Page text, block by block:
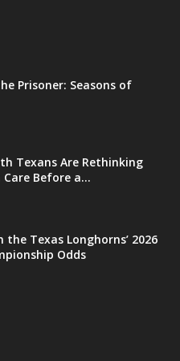
Prisoner: Seasons of
Texans Are Rethinking
Before a...
the Texas Longhorns’ 2026
Odds